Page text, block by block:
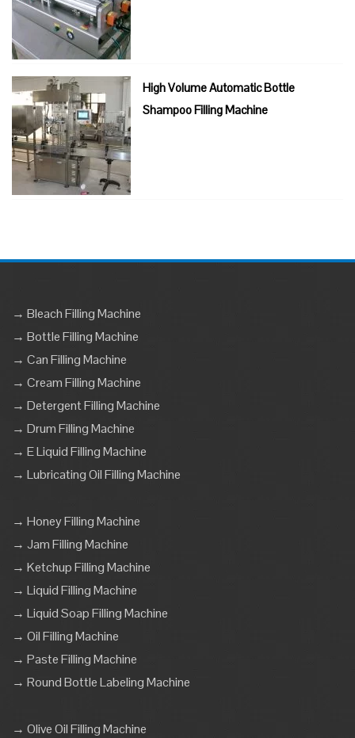
High Volume Automatic Bottle
Shampoo Filling Machine
→ Bleach Filling Machine
→ Bottle Filling Machine
→ Can Filling Machine
→ Cream Filling Machine
→ Detergent Filling Machine
→ Drum Filling Machine
→ E Liquid Filling Machine
→ Lubricating Oil Filling Machine
→ Honey Filling Machine
→ Jam Filling Machine
→ Ketchup Filling Machine
→ Liquid Filling Machine
→ Liquid Soap Filling Machine
→ Oil Filling Machine
→ Paste Filling Machine
→ Round Bottle Labeling Machine
→ Olive Oil Filling Machine